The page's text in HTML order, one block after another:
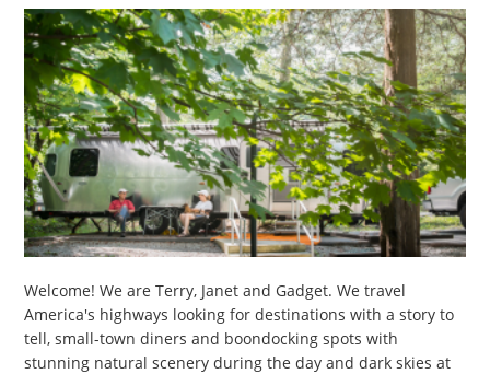
Welcome! We are Terry, Janet and Gadget. We travel
America's highways looking for destinations with a story to
tell, small-town diners and boondocking spots with
stunning natural scenery during the day and dark skies at